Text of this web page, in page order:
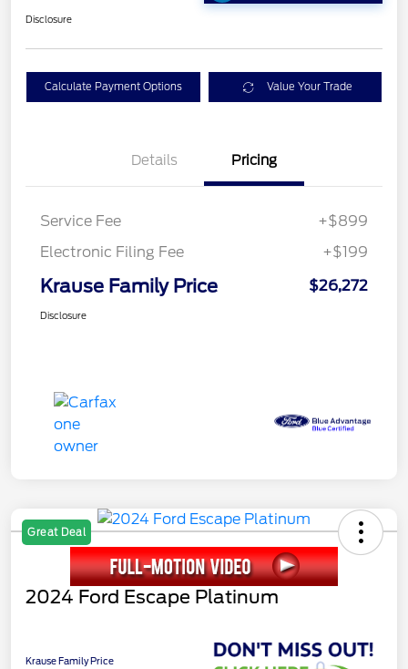
Disclosure
Calculate Payment Options Value Your Trade
Details Pricing
Service Fee
+$899
Electronic Filing Fee
+$199
Krause Family Price $26,272
Disclosure
Great Deal
2024 Ford Escape Platinum
Krause Family Price